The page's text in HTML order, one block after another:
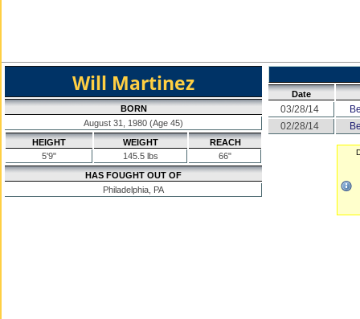
Will Martinez
BORN
August 31, 1980 (Age 45)
HEIGHT
5'9"
WEIGHT
145.5 lbs
REACH
66"
HAS FOUGHT OUT OF
Philadelphia, PA
Date
03/28/14
02/28/14